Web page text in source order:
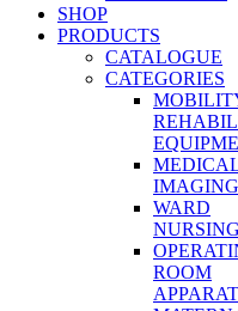
SHOP
PRODUCTS
CATALOGUE
CATEGORIES
IMAGING
WARD
NURSING
ROOM